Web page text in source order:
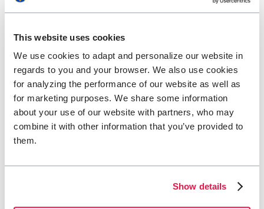
This website uses cookies
We use cookies to adapt and personalize our website in
regards to you and your browser. We also use cookies
for analyzing the performance of our website as well as
for marketing purposes. We share some information
about your use of our website with partners, who may
combine it with other information that you’ve provided to
them.
Show details
new tab) covers products and services directed at consumers in
several areas. The Swedish Post and Telecom Authority (PTS) is
responsible for supervision under this law, which applies to Svenska
Turistföreningen.
You can report to the Swedish Post and Telecom Authority
Swedish and opens in new tab) if you believe our assessment of
undue burden should be reviewed, if you find flaws in our
accessibility statement, or if you feel we have not handled your
request for accessible content correctly.